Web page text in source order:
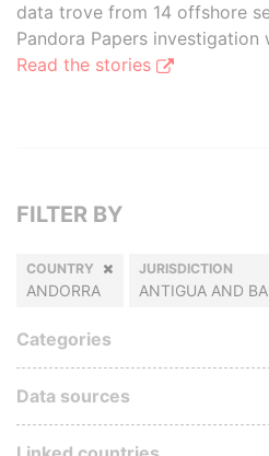
data trove from 14 offshore
Pandora Papers investigation
Read the stories
FILTER BY
COUNTRY
ANDORRA
JURISDICTION
ANTIGUA AND
Categories
Data sources